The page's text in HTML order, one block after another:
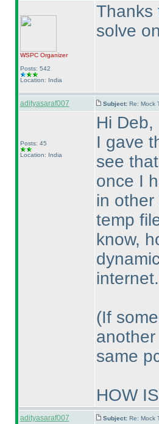
WSPCOrganizer
Posts: 542
Location: India
Thanks
solve
adityasaraf007 Subject: Re: Mock
Posts: 45
Location: India
Hi Deb,
I gave
see
once I
in
temp
know,
(If
same
HOW
adityasaraf007 Subject: Re: Mock